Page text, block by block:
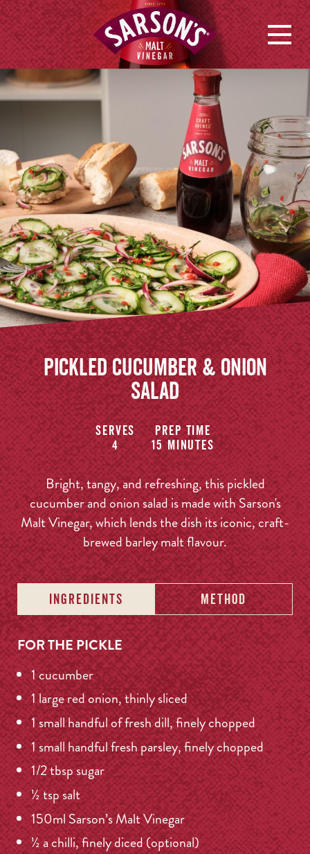
Pickled Cucumber & Onion
Salad
Serves
4
Prep time
15 minutes
Bright, tangy, and refreshing, this pickled
cucumber and onion salad is made with Sarson's
Malt Vinegar, which lends the dish its iconic, craft-
brewed barley malt flavour.
INGREDIENTS METHOD
FOR THE PICKLE
1 cucumber
1 large red onion, thinly sliced
1 small handful of fresh dill, finely chopped
1 small handful fresh parsley, finely chopped
1/2 tbsp sugar
½ tsp salt
150ml Sarson’s Malt Vinegar
½ a chilli, finely diced (optional)